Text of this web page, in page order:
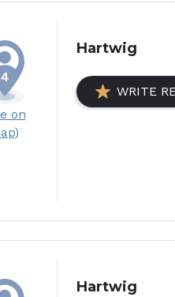
on
Hartwig
WRITE
Hartwig